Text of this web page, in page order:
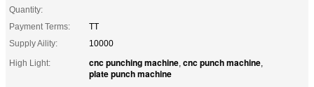
Quantity:
Payment Terms:
TT
Supply Aility:
10000
High Light:
cnc punching machine, cnc punch machine,
plate punch machine